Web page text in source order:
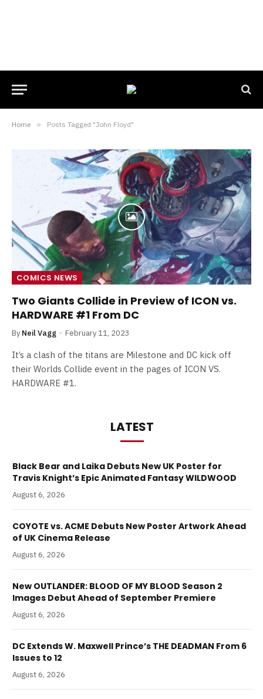
Home » Posts Tagged "John Floyd"
COMICS NEWS
Two Giants Collide in Preview of ICON vs.
HARDWARE #1 From DC
By Neil Vagg February 11, 2023
It’s a clash of the titans are Milestone and DC kick off
their Worlds Collide event in the pages of ICON VS.
HARDWARE #1.
LATEST
Black Bear and Laika Debuts New UK Poster for
Travis Knight’s Epic Animated Fantasy WILDWOOD
August 6, 2026
COYOTE vs. ACME Debuts New Poster Artwork Ahead
of UK Cinema Release
August 6, 2026
New OUTLANDER: BLOOD OF MY BLOOD Season 2
Images Debut Ahead of September Premiere
August 6, 2026
DC Extends W. Maxwell Prince’s THE DEADMAN From 6
Issues to 12
August 6, 2026